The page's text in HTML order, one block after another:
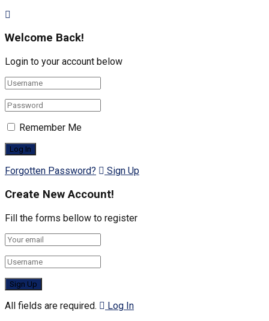
Welcome Back!
Login to your account below
Remember Me
Forgotten Password? Sign Up
Create New Account!
Fill the forms bellow to register
All fields are required. Log In